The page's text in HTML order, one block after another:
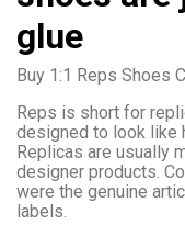
glue
Buy 1:1 Reps Shoes
Reps is short for
designed to look like
Replicas are usually
designer products.
were the genuine
labels.